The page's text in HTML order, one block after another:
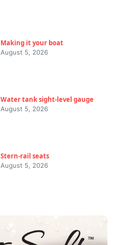
Making it your boat
August 5, 2026
Water tank sight-level gauge
August 5, 2026
Stern-rail seats
August 5, 2026